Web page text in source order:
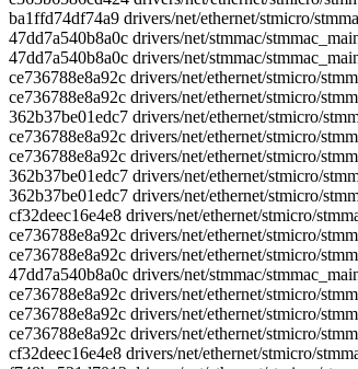
ba1ffd74df74a9 drivers/net/ethernet/stmicro/
47dd7a540b8a0c drivers/net/stmmac/
47dd7a540b8a0c drivers/net/stmmac/
ce736788e8a92c drivers/net/ethernet/stmicro/
ce736788e8a92c drivers/net/ethernet/stmicro/
362b37be01edc7 drivers/net/ethernet/stmicro/
ce736788e8a92c drivers/net/ethernet/stmicro/
ce736788e8a92c drivers/net/ethernet/stmicro/
362b37be01edc7 drivers/net/ethernet/stmicro/
362b37be01edc7 drivers/net/ethernet/stmicro/
cf32deec16e4e8 drivers/net/ethernet/stmicro/
ce736788e8a92c drivers/net/ethernet/stmicro/
ce736788e8a92c drivers/net/ethernet/stmicro/
47dd7a540b8a0c drivers/net/stmmac/
ce736788e8a92c drivers/net/ethernet/stmicro/
ce736788e8a92c drivers/net/ethernet/stmicro/
ce736788e8a92c drivers/net/ethernet/stmicro/
cf32deec16e4e8 drivers/net/ethernet/stmicro/